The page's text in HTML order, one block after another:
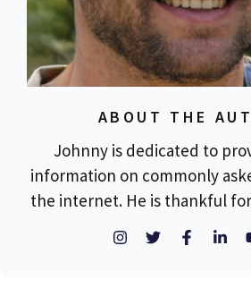
ABOUT THE
Johnny is dedicated to
information on commonly
the internet. He is thankful